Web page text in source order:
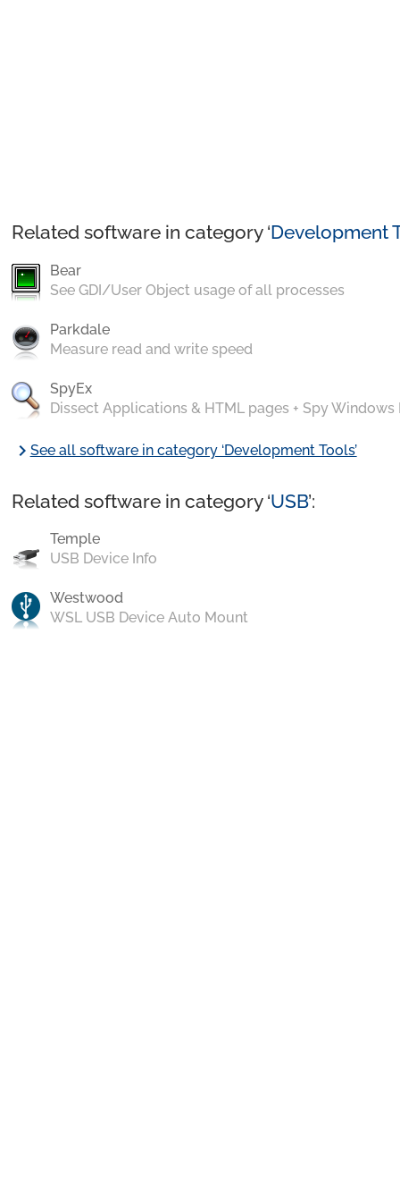
Related software in category ‘Development
Bear
See GDI/User Object usage of all processes
Parkdale
Measure read and write speed
SpyEx
Dissect Applications & HTML pages + Spy Windows
chevron_rightSee all software in category ‘Development Tools’
Related software in category ‘USB’:
Temple
USB Device Info
Westwood
WSL USB Device Auto Mount